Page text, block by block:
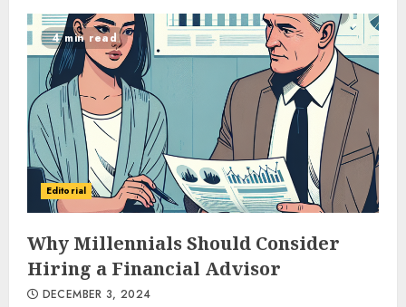
4 min read
Editorial
Why Millennials Should Consider
Hiring a Financial Advisor
DECEMBER 3, 2024